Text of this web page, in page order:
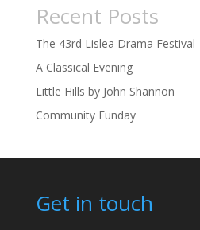
Recent Posts
The 43rd Lislea Drama Festival
A Classical Evening
Little Hills by John Shannon
Community Funday
Get in touch